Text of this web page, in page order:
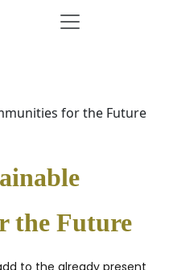
for the Future
the Future
to the already present